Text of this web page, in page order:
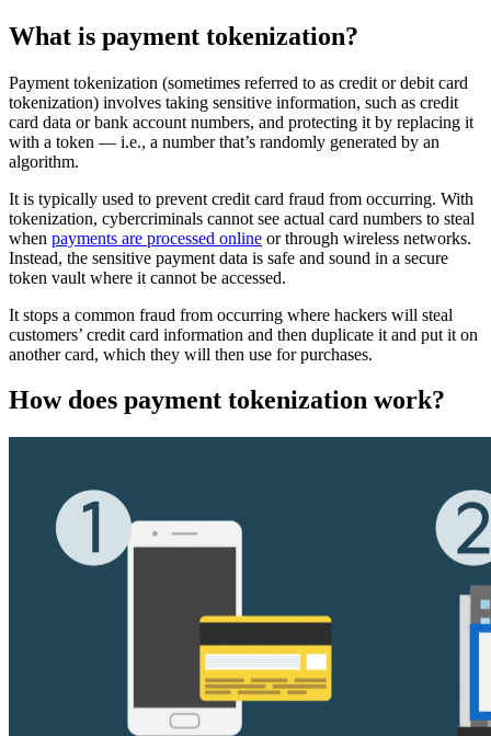
What is payment tokenization?
Payment tokenization (sometimes referred to as credit or debit card
tokenization) involves taking sensitive information, such as credit
card data or bank account numbers, and protecting it by replacing it
with a token — i.e., a number that’s randomly generated by an
algorithm.
It is typically used to prevent credit card fraud from occurring. With
tokenization, cybercriminals cannot see actual card numbers to steal
when payments are processed online or through wireless networks.
Instead, the sensitive payment data is safe and sound in a secure
token vault where it cannot be accessed.
It stops a common fraud from occurring where hackers will steal
customers’ credit card information and then duplicate it and put it on
another card, which they will then use for purchases.
How does payment tokenization work?